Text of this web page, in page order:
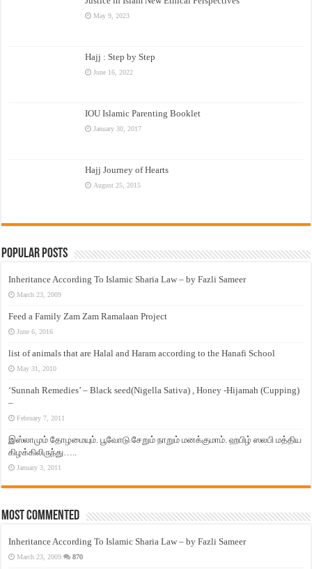
May 9, 2023
Hajj : Step by Step
June 16, 2022
IOU Islamic Parenting Booklet
January 30, 2017
Hajj Journey of Hearts
August 25, 2015
Popular Posts
Inheritance According To Islamic Sharia Law – by Fazli Sameer
March 23, 2009
Feed a Family Zam Zam Ramalaan Project
June 6, 2016
list of animals that are Halal and Haram according to the Hanafi School
May 31, 2010
‘Sunnah Remedies’ – Black seed(Nigella Sativa) , Honey -Hijamah (Cupping)
–
February 7, 2011
இஸ்லாமும் தோழமையும். பூவோடு சேறும் நாறும் மனக்குமாம். ஹபிழ் ஸலபி மத்திய
கிழக்கிலிருந்து…..
January 3, 2011
Most Commented
Inheritance According To Islamic Sharia Law – by Fazli Sameer
March 23, 2009 870